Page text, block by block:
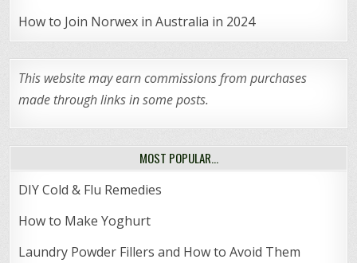
How to Join Norwex in Australia in 2024
This website may earn commissions from purchases
made through links in some posts.
MOST POPULAR…
DIY Cold & Flu Remedies
How to Make Yoghurt
Laundry Powder Fillers and How to Avoid Them